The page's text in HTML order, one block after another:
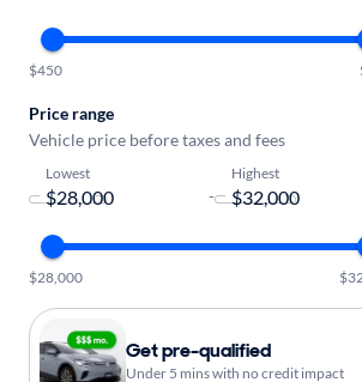
$450
Price range
Vehicle price before taxes and fees
Lowest
-
Highest
$28,000
Get pre-qualified
Under 5 mins with no credit impact